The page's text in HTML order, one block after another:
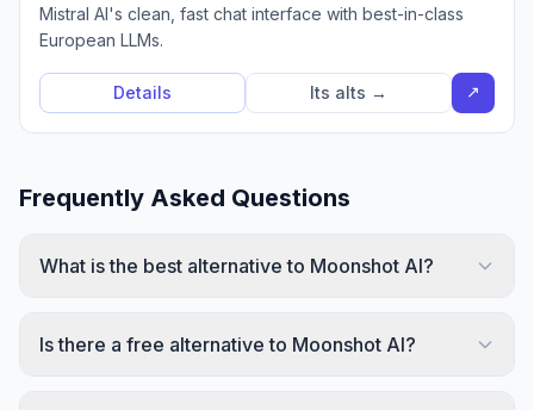
Mistral AI's clean, fast chat interface with best-in-class
European LLMs.
Details Its alts → ↗
Frequently Asked Questions
What is the best alternative to Moonshot AI?
Is there a free alternative to Moonshot AI?